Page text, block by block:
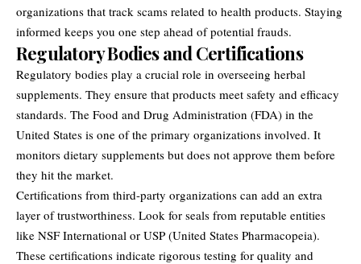
organizations that track scams related to health products. Staying
informed keeps you one step ahead of potential frauds.
Regulatory Bodies and Certifications
Regulatory bodies play a crucial role in overseeing herbal
supplements. They ensure that products meet safety and efficacy
standards. The Food and Drug Administration (FDA) in the
United States is one of the primary organizations involved. It
monitors dietary supplements but does not approve them before
they hit the market.
Certifications from third-party organizations can add an extra
layer of trustworthiness. Look for seals from reputable entities
like NSF International or USP (United States Pharmacopeia).
These certifications indicate rigorous testing for quality and